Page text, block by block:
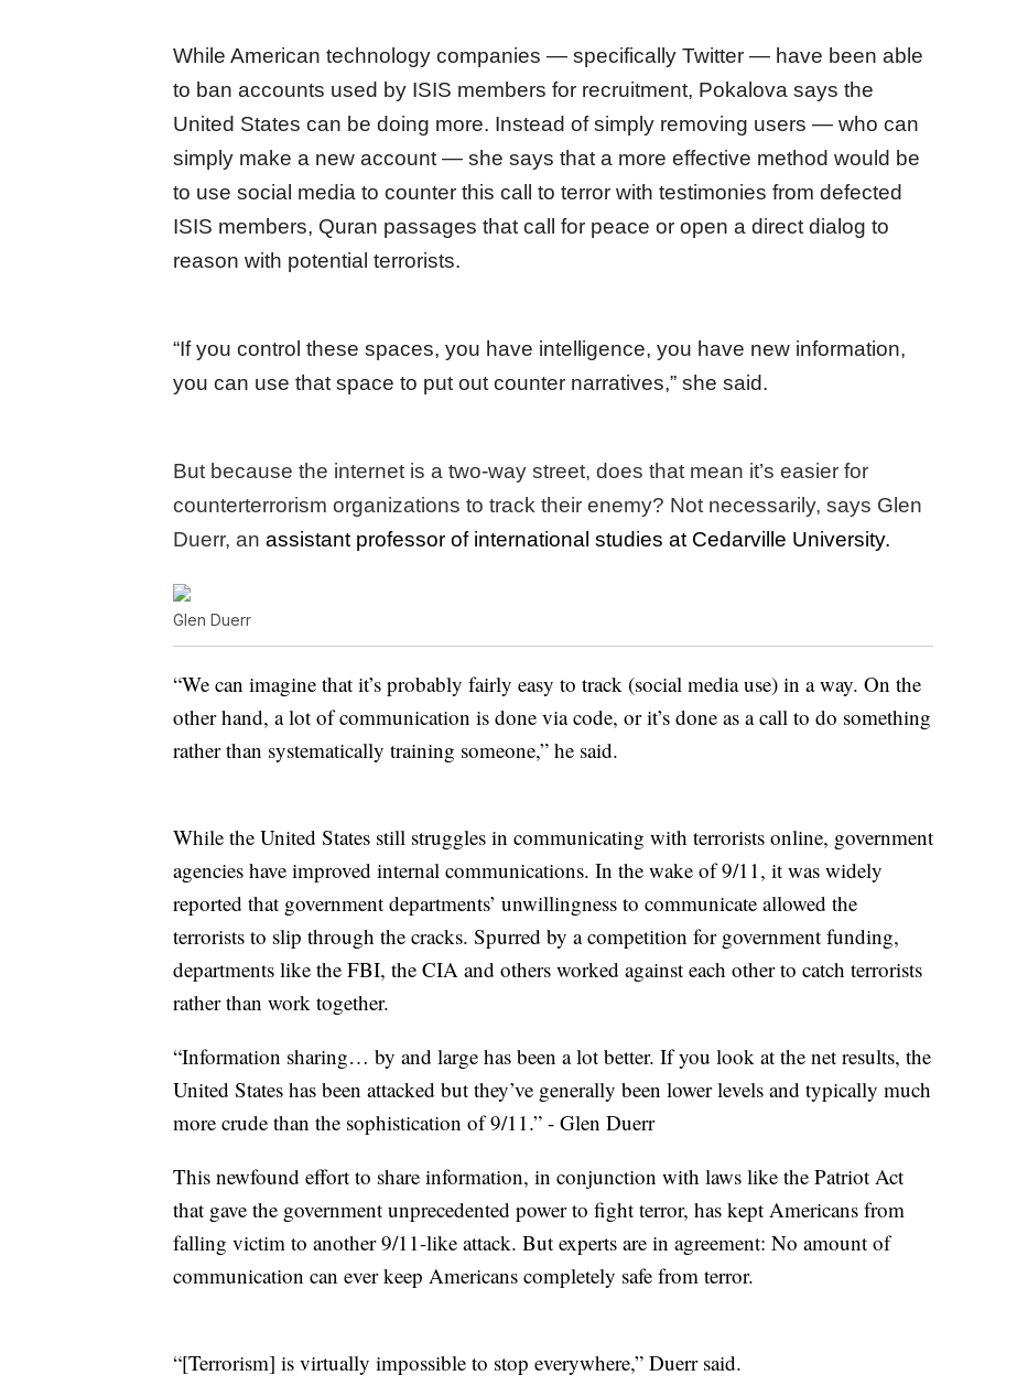
While American technology companies — specifically Twitter — have been able
to ban accounts used by ISIS members for recruitment, Pokalova says the
United States can be doing more. Instead of simply removing users — who can
simply make a new account — she says that a more effective method would be
to use social media to counter this call to terror with testimonies from defected
ISIS members, Quran passages that call for peace or open a direct dialog to
reason with potential terrorists.
“If you control these spaces, you have intelligence, you have new information,
you can use that space to put out counter narratives,” she said.
But because the internet is a two-way street, does that mean it’s easier for
counterterrorism organizations to track their enemy? Not necessarily, says Glen
Duerr, an assistant professor of international studies at Cedarville University.
Glen Duerr
“We can imagine that it’s probably fairly easy to track (social media use) in a way. On the
other hand, a lot of communication is done via code, or it’s done as a call to do something
rather than systematically training someone,” he said.
While the United States still struggles in communicating with terrorists online, government
agencies have improved internal communications. In the wake of 9/11, it was widely
reported that government departments’ unwillingness to communicate allowed the
terrorists to slip through the cracks. Spurred by a competition for government funding,
departments like the FBI, the CIA and others worked against each other to catch terrorists
rather than work together.
“Information sharing… by and large has been a lot better. If you look at the net results, the
United States has been attacked but they’ve generally been lower levels and typically much
more crude than the sophistication of 9/11.” - Glen Duerr
This newfound effort to share information, in conjunction with laws like the Patriot Act
that gave the government unprecedented power to fight terror, has kept Americans from
falling victim to another 9/11-like attack. But experts are in agreement: No amount of
communication can ever keep Americans completely safe from terror.
“[Terrorism] is virtually impossible to stop everywhere,” Duerr said.